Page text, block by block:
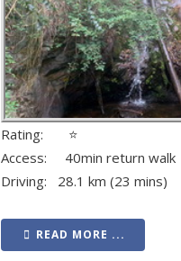
Rating: ⭐
Access: 40min return walk
Driving: 28.1 km (23 mins)
READ MORE ...